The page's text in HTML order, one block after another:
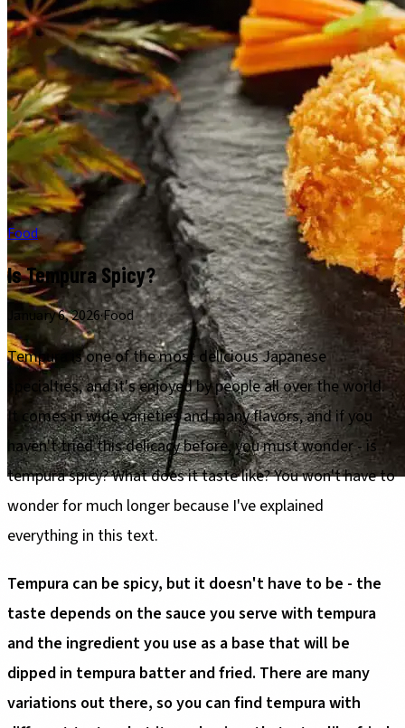
Food
Is Tempura Spicy?
January 6, 2026·Food
Tempura is one of the most delicious Japanese
specialties, and it's enjoyed by people all over the world.
It comes in wide varieties and many flavors, and if you
haven't tried this delicacy before, you must wonder - is
tempura spicy? What does it taste like? You won't have to
wonder for much longer because I've explained
everything in this text.
Tempura can be spicy, but it doesn't have to be - the
taste depends on the sauce you serve with tempura
and the ingredient you use as a base that will be
dipped in tempura batter and fried. There are many
variations out there, so you can find tempura with